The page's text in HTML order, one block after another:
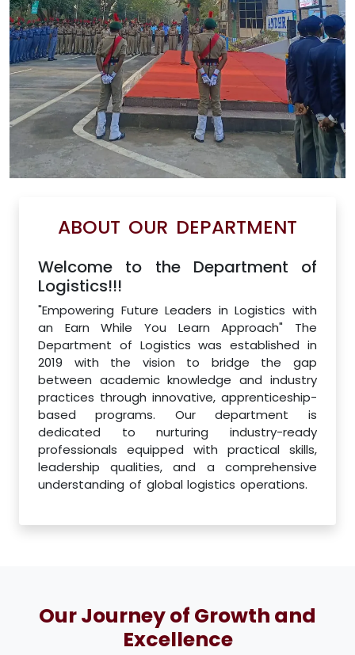
ABOUT OUR DEPARTMENT
Welcome to the Department of
Logistics!!!
"Empowering Future Leaders in Logistics with
an Earn While You Learn Approach" The
Department of Logistics was established in
2019 with the vision to bridge the gap
between academic knowledge and industry
practices through innovative, apprenticeship-
based programs. Our department is
dedicated to nurturing industry-ready
professionals equipped with practical skills,
leadership qualities, and a comprehensive
understanding of global logistics operations.
Our Journey of Growth and
Excellence